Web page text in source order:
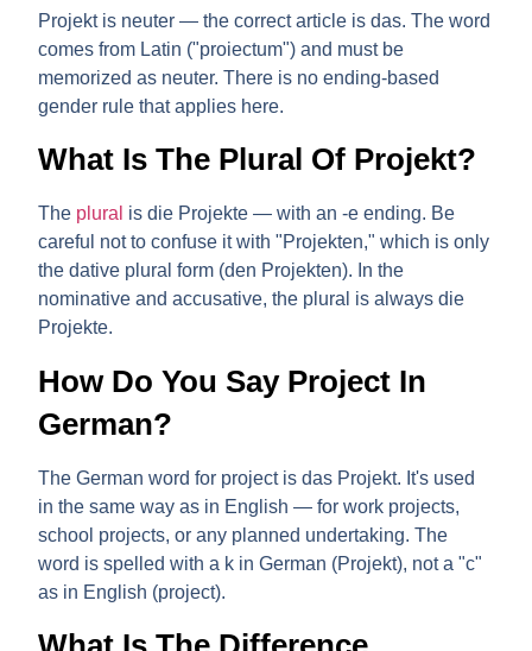
Projekt is neuter — the correct article isdas. The word
comes from Latin ("proiectum") and must be
memorized as neuter. There is no ending-based
gender rule that applies here.
What Is The Plural Of Projekt?
The plural isdie Projekte — with an-e ending. Be
careful not to confuse it with "Projekten," which is only
the dative plural form (den Projekten). In the
nominative and accusative, the plural is alwaysdie
Projekte.
How Do You Say Project In
German?
The German word for project isdas Projekt. It's used
in the same way as in English — for work projects,
school projects, or any planned undertaking. The
word is spelled with a k in German (Projekt), not a "c"
as in English (project).